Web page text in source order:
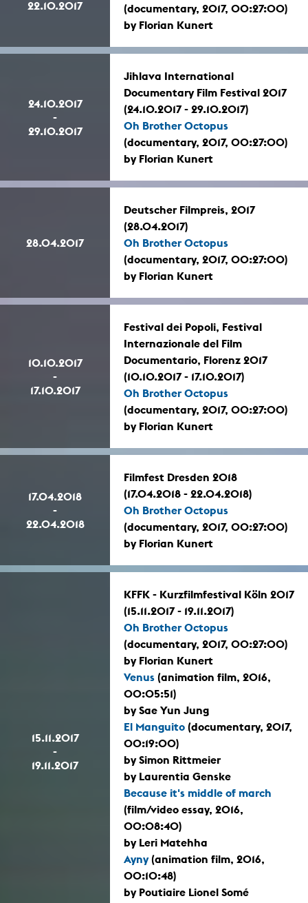
22.10.2017
(documentary, 2017, 00:27:00)
by Florian Kunert
24.10.2017
-
29.10.2017
Jihlava International
Documentary Film Festival 2017
(24.10.2017 - 29.10.2017)
Oh Brother Octopus
(documentary, 2017, 00:27:00)
by Florian Kunert
28.04.2017
Deutscher Filmpreis, 2017
(28.04.2017)
Oh Brother Octopus
(documentary, 2017, 00:27:00)
by Florian Kunert
10.10.2017
-
17.10.2017
Festival dei Popoli, Festival
Internazionale del Film
Documentario, Florenz 2017
(10.10.2017 - 17.10.2017)
Oh Brother Octopus
(documentary, 2017, 00:27:00)
by Florian Kunert
17.04.2018
-
22.04.2018
Filmfest Dresden 2018
(17.04.2018 - 22.04.2018)
Oh Brother Octopus
(documentary, 2017, 00:27:00)
by Florian Kunert
15.11.2017
-
19.11.2017
KFFK - Kurzfilmfestival Köln 2017
(15.11.2017 - 19.11.2017)
Oh Brother Octopus
(documentary, 2017, 00:27:00)
by Florian Kunert
Venus (animation film, 2016,
00:05:51)
by Sae Yun Jung
El Manguito (documentary, 2017,
00:19:00)
by Simon Rittmeier
by Laurentia Genske
Because it's middle of march
(film/video essay, 2016,
00:08:40)
by Leri Matehha
Ayny(animation film, 2016,
00:10:48)
by Poutiaire Lionel Somé